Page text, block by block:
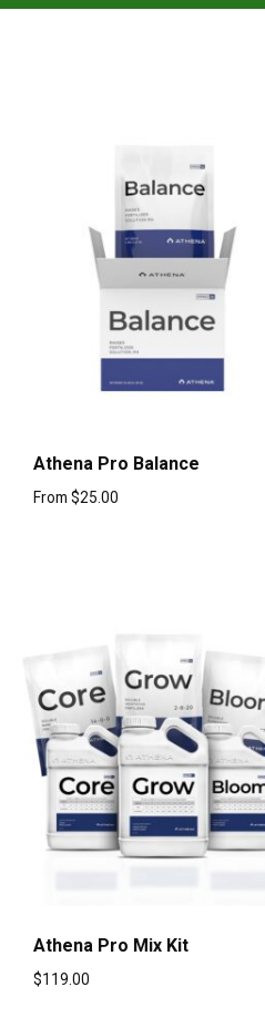
Athena Pro Balance
From $25.00
Athena Pro Mix Kit
$119.00